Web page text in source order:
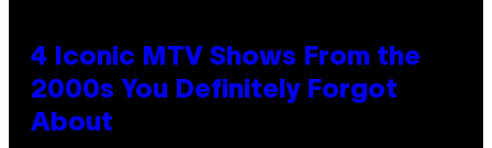
4 Iconic MTV Shows From the
2000s You Definitely Forgot
About